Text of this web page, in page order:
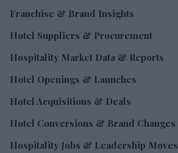
Franchise & Brand Insights
Hotel Suppliers & Procurement
Hospitality Market Data & Reports
Hotel Openings & Launches
Hotel Acquisitions & Deals
Hotel Conversions & Brand Changes
Hospitality Jobs & Leadership Moves